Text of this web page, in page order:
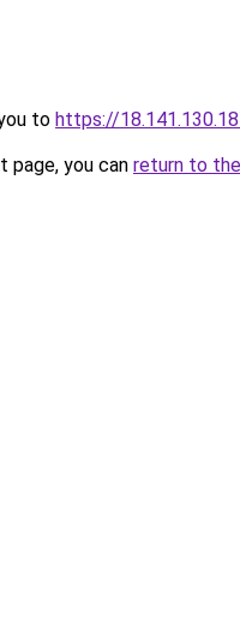
to https://
you can return to